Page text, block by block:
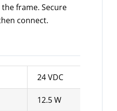
frame. Secure
connect.
24 VDC
12.5 W